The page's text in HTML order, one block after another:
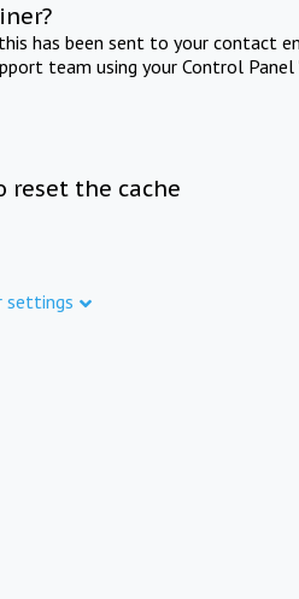
has been sent to your contact
team using your Control Panel
reset the cache
settings